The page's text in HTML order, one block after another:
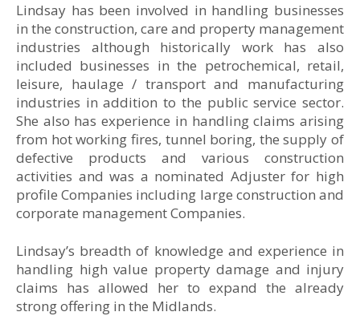
Lindsay has been involved in handling businesses
in the construction, care and property management
industries although historically work has also
included businesses in the petrochemical, retail,
leisure, haulage / transport and manufacturing
industries in addition to the public service sector.
She also has experience in handling claims arising
from hot working fires, tunnel boring, the supply of
defective products and various construction
activities and was a nominated Adjuster for high
profile Companies including large construction and
corporate management Companies.
Lindsay’s breadth of knowledge and experience in
handling high value property damage and injury
claims has allowed her to expand the already
strong offering in the Midlands.